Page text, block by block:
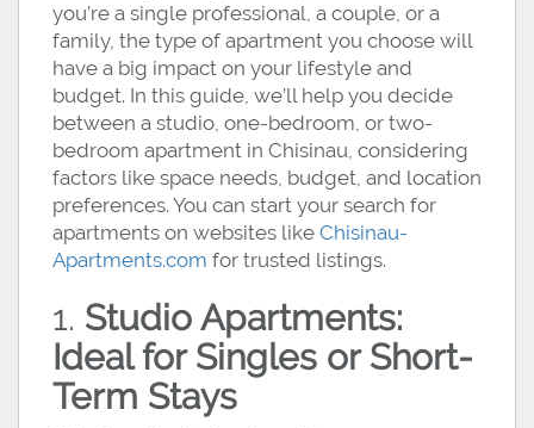
you’re a single professional, a couple, or a
family, the type of apartment you choose will
have a big impact on your lifestyle and
budget. In this guide, we’ll help you decide
between a studio, one-bedroom, or two-
bedroom apartment in Chisinau, considering
factors like space needs, budget, and location
preferences. You can start your search for
apartments on websites like Chisinau-
Apartments.com for trusted listings.
1. Studio Apartments:
Ideal for Singles or Short-
Term Stays